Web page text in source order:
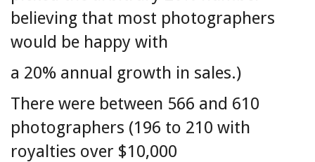
believing that most photographers
would be happy with
a 20% annual growth in sales.)
There were between 566 and 610
photographers (196 to 210 with
royalties over $10,000